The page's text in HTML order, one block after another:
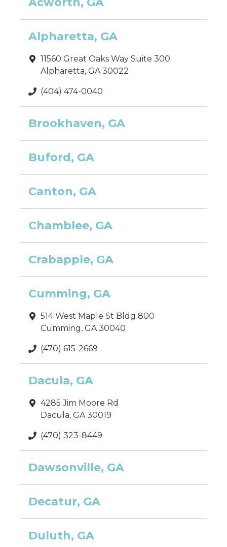
Alpharetta, GA
11560 Great Oaks Way Suite 300
Alpharetta, GA 30022
(404) 474-0040
Brookhaven, GA
Buford, GA
Canton, GA
Chamblee, GA
Crabapple, GA
Cumming, GA
514 West Maple St Bldg 800
Cumming, GA 30040
(470) 615-2669
Dacula, GA
4285 Jim Moore Rd
Dacula, GA 30019
(470) 323-8449
Dawsonville, GA
Decatur, GA
Duluth, GA